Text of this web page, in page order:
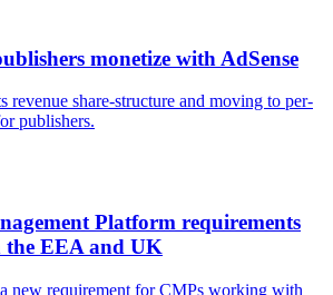
monetize with AdSense
revenue share-structure and moving to per-
publishers.
Platform requirements
the EEA and UK
new requirement for CMPs working with